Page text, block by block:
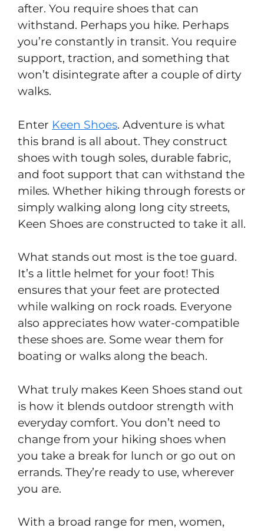
after. You require shoes that can
withstand. Perhaps you hike. Perhaps
you’re constantly in transit. You require
support, traction, and something that
won’t disintegrate after a couple of dirty
walks.
Enter Keen Shoes. Adventure is what
this brand is all about. They construct
shoes with tough soles, durable fabric,
and foot support that can withstand the
miles. Whether hiking through forests or
simply walking along long city streets,
Keen Shoes are constructed to take it all.
What stands out most is the toe guard.
It’s a little helmet for your foot! This
ensures that your feet are protected
while walking on rock roads. Everyone
also appreciates how water-compatible
these shoes are. Some wear them for
boating or walks along the beach.
What truly makes Keen Shoes stand out
is how it blends outdoor strength with
everyday comfort. You don’t need to
change from your hiking shoes when
you take a break for lunch or go out on
errands. They’re ready to use, wherever
you are.
With a broad range for men, women,